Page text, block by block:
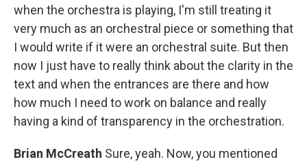
when the orchestra is playing, I'm still treating it
very much as an orchestral piece or something that
I would write if it were an orchestral suite. But then
now I just have to really think about the clarity in the
text and when the entrances are there and how
how much I need to work on balance and really
having a kind of transparency in the orchestration.
Brian McCreath Sure, yeah. Now, you mentioned